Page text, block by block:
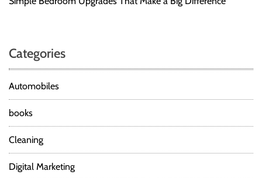
Categories
Automobiles
books
Cleaning
Digital Marketing